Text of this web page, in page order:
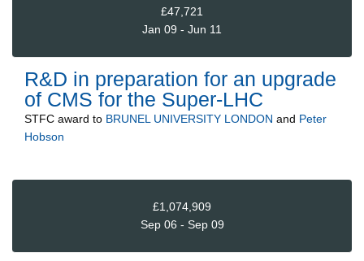
£47,721
Jan 09 - Jun 11
R&D in preparation for an upgrade
of CMS for the Super-LHC
STFC award to BRUNEL UNIVERSITY LONDON and Peter
Hobson
£1,074,909
Sep 06 - Sep 09